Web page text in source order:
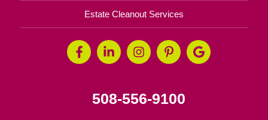
Estate Cleanout Services
508-556-9100